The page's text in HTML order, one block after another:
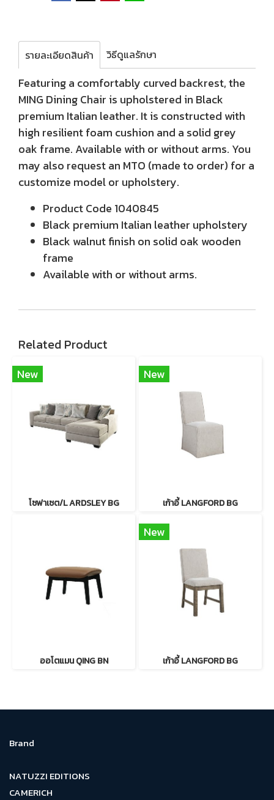
รายละเอียดสินค้า วิธีดูแลรักษา
Featuring a comfortably curved backrest, the
MING Dining Chair is upholstered in Black
premium Italian leather. It is constructed with
high resilient foam cushion and a solid grey
oak frame. Available with or without arms. You
may also request an MTO (made to order) for a
customize model or upholstery.
Product Code 1040845
Black premium Italian leather upholstery
Black walnut finish on solid oak wooden
frame
Available with or without arms.
Related Product
New
โซฟาเซต/L ARDSLEY BG
New
เก้าอี้ LANGFORD BG
ออโตแมน QING BN
New
เก้าอี้ LANGFORD BG
Brand
NATUZZI EDITIONS
CAMERICH